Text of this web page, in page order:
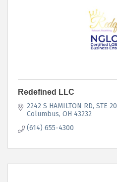
Redefined LLC
2242 S HAMILTON RD STE
Columbus OH 43232
(614) 655-4300